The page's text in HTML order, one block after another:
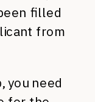
filled
from
you need